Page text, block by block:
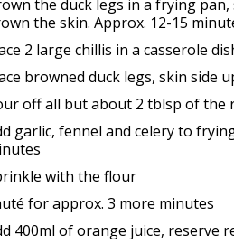
the duck legs in a frying
the skin. Approx. 12-15
2 large chillis in a casserole
browned duck legs, skin side
off all but about 2 tblsp of the
garlic, fennel and celery to
with the flour
for approx. 3 more minutes
400ml of orange juice, reserve